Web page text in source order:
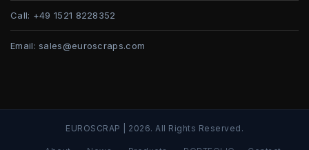
Call: +49 1521 8228352
Email: sales@euroscraps.com
EUROSCRAP | 2026. All Rights Reserved.